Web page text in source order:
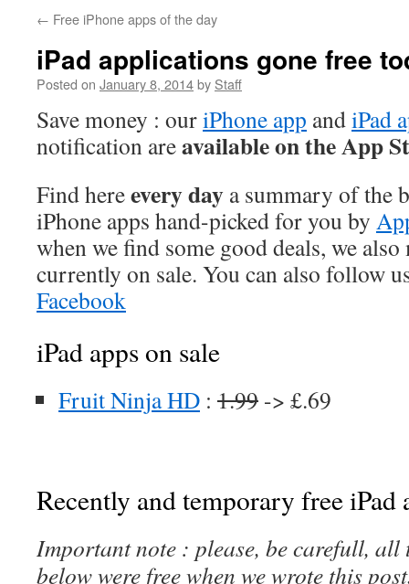
← Free iPhone apps of the day
iPad applications gone free
Posted on January 8, 2014by Staff
Save money : ouriPhone app andiPad
notification areavailable on the App
Find hereevery day a summary of the
iPhone apps hand-picked for you by
when we find some good deals, we
currently on sale. You can also follow
Facebook
iPad apps on sale
Fruit Ninja HD : 1.99 -> £.69
Recently and temporary free iPad
Important note : please, be carefull, all
below were free when we wrote this